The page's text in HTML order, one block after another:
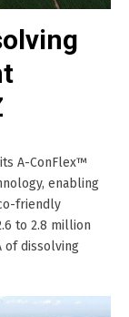
A-ConFlex™
enabling
friendly
to 2.8 million
of dissolving